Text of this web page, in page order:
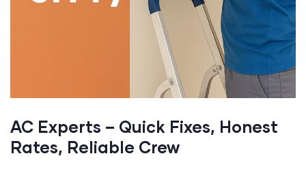
AC Experts – Quick Fixes, Honest
Rates, Reliable Crew